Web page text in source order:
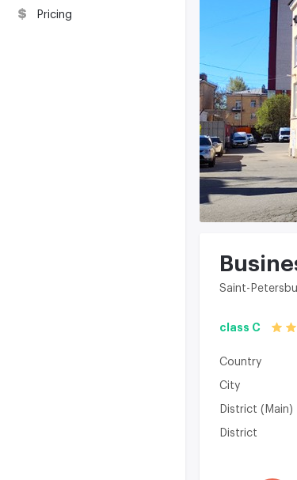
certification
Pricing
Saint-
class C
Country
City
District (Main)
District